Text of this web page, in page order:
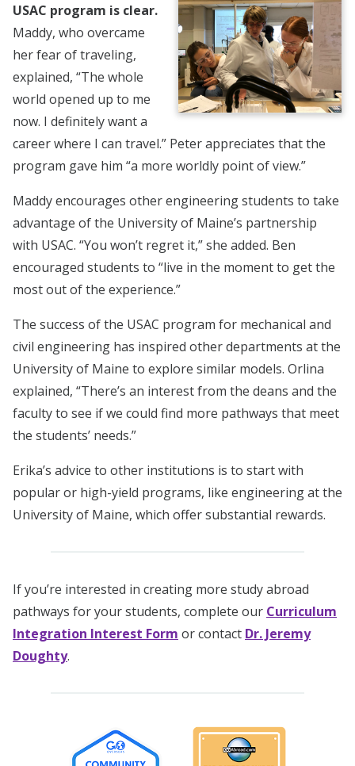
USAC program is clear.
Maddy, who overcame
her fear of traveling,
explained, “The whole
world opened up to me
now. I definitely want a
career where I can travel.” Peter appreciates that the
program gave him “a more worldly point of view.”
Maddy encourages other engineering students to take
advantage of the University of Maine’s partnership
with USAC. “You won’t regret it,” she added. Ben
encouraged students to “live in the moment to get the
most out of the experience.”
The success of the USAC program for mechanical and
civil engineering has inspired other departments at the
University of Maine to explore similar models. Orlina
explained, “There’s an interest from the deans and the
faculty to see if we could find more pathways that meet
the students’ needs.”
Erika’s advice to other institutions is to start with
popular or high-yield programs, like engineering at the
University of Maine, which offer substantial rewards.
If you’re interested in creating more study abroad
pathways for your students, complete our Curriculum
Integration Interest Form or contact Dr. Jeremy
Doughty.